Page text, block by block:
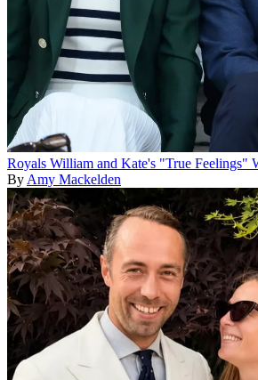
Royals William and Kate's "True Feelings"
By Amy Mackelden